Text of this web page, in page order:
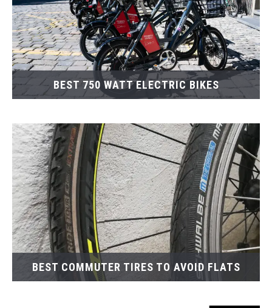
BEST 750 WATT ELECTRIC BIKES
BEST COMMUTER TIRES TO AVOID FLATS